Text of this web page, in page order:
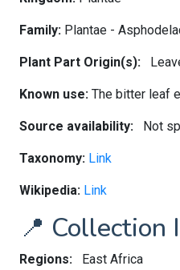
Family: Plantae -
Plant Part Origin(s):
Known use: The bitter leaf
Source availability: Not
Taxonomy: Link
Wikipedia: Link
📍 Collection
Regions: East Africa